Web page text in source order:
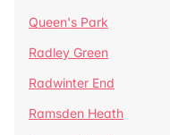
Queen's Park
Radley Green
Radwinter End
Ramsden Heath